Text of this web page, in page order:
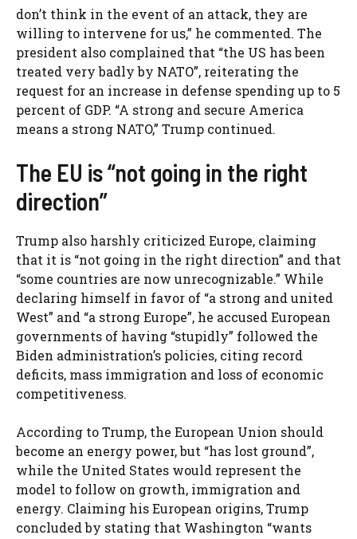
don’t think in the event of an attack, they are
willing to intervene for us,” he commented. The
president also complained that “the US has been
treated very badly by NATO”, reiterating the
request for an increase in defense spending up to 5
percent of GDP. “A strong and secure America
means a strong NATO,” Trump continued.
The EU is “not going in the right
direction”
Trump also harshly criticized Europe, claiming
that it is “not going in the right direction” and that
“some countries are now unrecognizable.” While
declaring himself in favor of “a strong and united
West” and “a strong Europe”, he accused European
governments of having “stupidly” followed the
Biden administration’s policies, citing record
deficits, mass immigration and loss of economic
competitiveness.
According to Trump, the European Union should
become an energy power, but “has lost ground”,
while the United States would represent the
model to follow on growth, immigration and
energy. Claiming his European origins, Trump
concluded by stating that Washington “wants